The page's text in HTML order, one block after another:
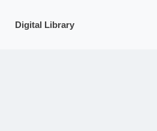
Digital Library